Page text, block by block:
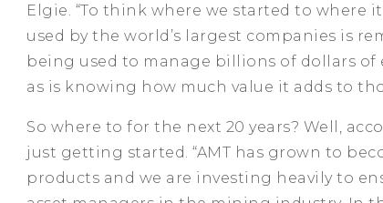
Elgie. “To think where we started to where
used by the world’s largest companies is
being used to manage billions of dollars
as is knowing how much value it adds to
So where to for the next 20 years? Well,
just getting started. “AMT has grown to
products and we are investing heavily to